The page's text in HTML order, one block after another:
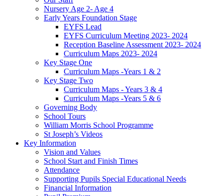
Nursery Age 2- Age 4
Early Years Foundation Stage
EYFS Lead
EYFS Curriculum Meeting 2023- 2024
Reception Baseline Assessment 2023- 2024
Curriculum Maps 2023- 2024
Key Stage One
Curriculum Maps -Years 1 & 2
Key Stage Two
Curriculum Maps - Years 3 & 4
Curriculum Maps -Years 5 & 6
Governing Body
School Tours
William Morris School Programme
St Joseph’s Videos
Key Information
Vision and Values
School Start and Finish Times
Attendance
Supporting Pupils Special Educational Needs
Financial Information